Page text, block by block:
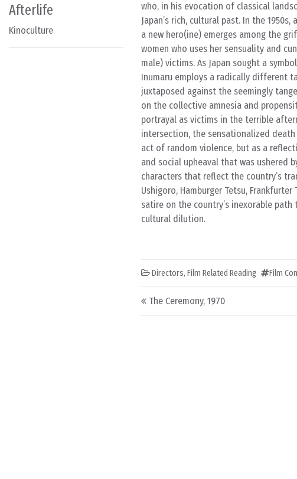
Afterlife
Kinoculture
who, in his evocation of classical
Japan’s rich, cultural past. In the
a new hero(ine) emerges among the
women who uses her sensuality and
male) victims. As Japan sought a
Inumaru employs a radically different
juxtaposed against the seemingly
on the collective amnesia and
portrayal as victims in the terrible
intersection, the sensationalized
act of random violence, but as a
and social upheaval that was ushered
characters that reflect the country’s
Ushigoro, Hamburger Tetsu,
satire on the country’s inexorable
cultural dilution.
Directors, Film Related Reading Film
Post navigation
The Ceremony, 1970